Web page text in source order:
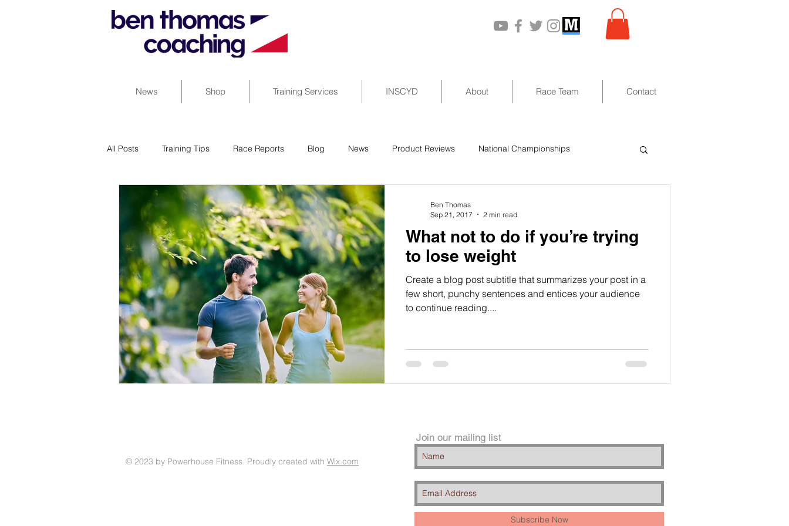
News Shop Training Services INSCYD About Race Team Contact
All Posts Training Tips Race Reports Blog News Product Reviews National Championships
What not to do if you’re trying
to lose weight
Create a blog post subtitle that summarizes your post in a
few short, punchy sentences and entices your audience
to continue reading....
Ben Thomas
Sep 21, 2017
2 min read
© 2023 by Powerhouse Fitness. Proudly created with Wix.com
Join our mailing list
Subscribe Now